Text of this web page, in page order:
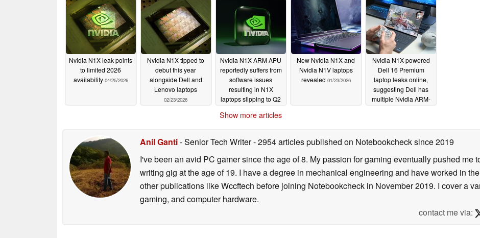
Nvidia N1X leak points
to limited 2026
availability 04/25/2026
Nvidia N1X tipped to
debut this year
alongside Dell and
Lenovo laptops
02/23/2026
Nvidia N1X ARM APU
reportedly suffers from
software issues
resulting in N1X
laptops slipping to Q2
02/02/2026
New Nvidia N1X and
Nvidia N1V laptops
revealed 01/23/2026
Nvidia N1X-powered
Dell 16 Premium
laptop leaks online,
suggesting Dell has
multiple Nvidia ARM-
Show more articles
Anil Ganti- Senior Tech Writer- 2954 articles published on Notebookchecksince 2019
I've been an avid PC gamer since the age of 8. My passion for gaming eventually pushed me
writing gig at the age of 19. I have a degree in mechanical engineering and have worked in
other publications like Wccftech before joining Notebookcheck in November 2019. I cover a
gaming, and computer hardware.
contact me via: